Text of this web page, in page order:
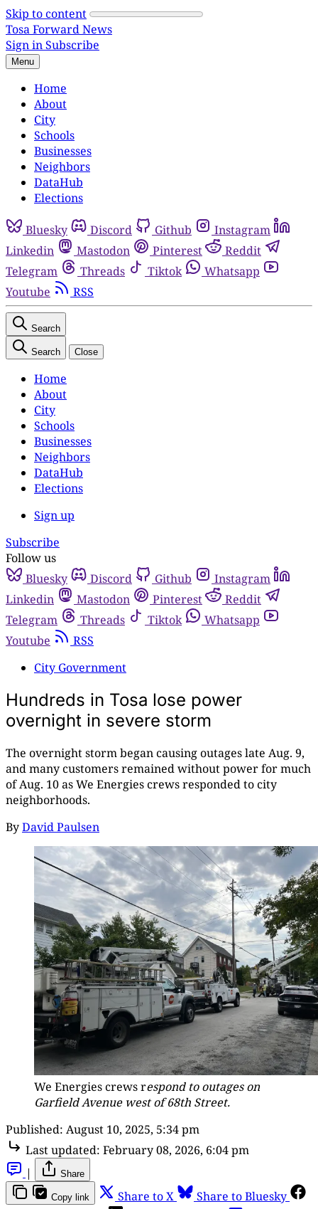
Skip to content
Tosa Forward News
Sign inSubscribe
Menu
Home
About
City
Schools
Businesses
Neighbors
DataHub
Elections
Bluesky Discord Github
Instagram
Linkedin
Mastodon Pinterest
Reddit
Telegram
Threads Tiktok
Whatsapp
Youtube
RSS
Search
Search Close
Home
About
City
Schools
Businesses
Neighbors
DataHub
Elections
Sign up
Subscribe
Follow us
Bluesky
Discord Github
Instagram
Linkedin
Mastodon Pinterest
Reddit
Telegram
Threads Tiktok
Whatsapp
Youtube
RSS
City Government
Hundreds in Tosa lose power
overnight in severe storm
The overnight storm began causing outages late Aug. 9,
and many customers remained without power for much
of Aug. 10 as We Energies crews responded to city
neighborhoods.
ByDavid Paulsen
We Energies crews respond to outages on
Garfield Avenue west of 68th Street.
Published: August 10, 2025, 5:34 pm
Last updated: February 08, 2026, 6:04 pm
|
Share
Copy link Share to X
Share to Bluesky